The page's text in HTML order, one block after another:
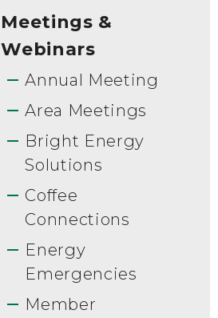
Meetings &
Webinars
Annual Meeting
Area Meetings
Bright Energy
Solutions
Coffee
Connections
Energy
Emergencies
Member